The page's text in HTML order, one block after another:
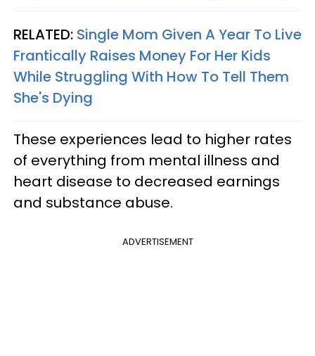
RELATED: Single Mom Given A Year To Live
Frantically Raises Money For Her Kids
While Struggling With How To Tell Them
She's Dying
These experiences lead to higher rates
of everything from mental illness and
heart disease to decreased earnings
and substance abuse.
ADVERTISEMENT